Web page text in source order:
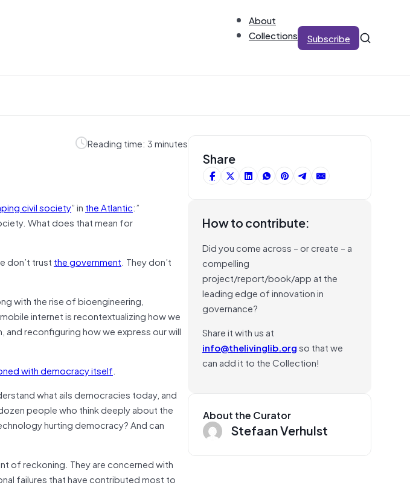
About
Collections
Subscribe
Reading time: 3 minutes
civil society” in the Atlantic:”
What does that mean for
don’t trust the government. They don’t
with the rise of bioengineering,
internet is recontextualizing how we
reconfiguring how we express our will
with democracy itself.
what ails democracies today, and
people who think deeply about the
hurting democracy? And can
of reckoning. They are concerned with
failures that have contributed most to
Share
How to contribute:
Did you come across – or create – a
compelling
project/report/book/app at the
leading edge of innovation in
governance?
Share it with us at
info@thelivinglib.orgso that we
can add it to the Collection!
About the Curator
Stefaan Verhulst